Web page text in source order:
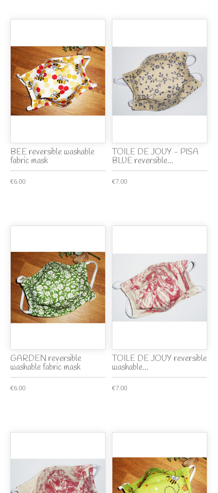
BEE reversible washable
fabric mask
€6.00
TOILE DE JOUY - PISA
BLUE reversible...
€7.00
GARDEN reversible
washable fabric mask
€6.00
TOILE DE JOUY reversible
washable...
€7.00